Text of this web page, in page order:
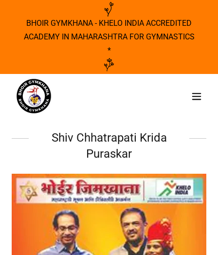
BHOIR GYMKHANA - KHELO INDIA ACCREDITED
ACADEMY IN MAHARASHTRA FOR GYMNASTICS
*
Shiv Chhatrapati Krida
Puraskar